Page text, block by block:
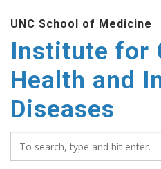
main
content
UNC School of Medicine
Institute for
Health and
Diseases